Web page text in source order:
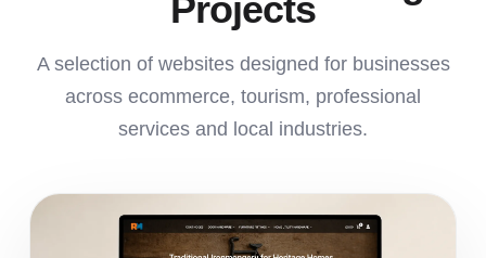
A selection of websites designed for businesses
across ecommerce, tourism, professional
services and local industries.